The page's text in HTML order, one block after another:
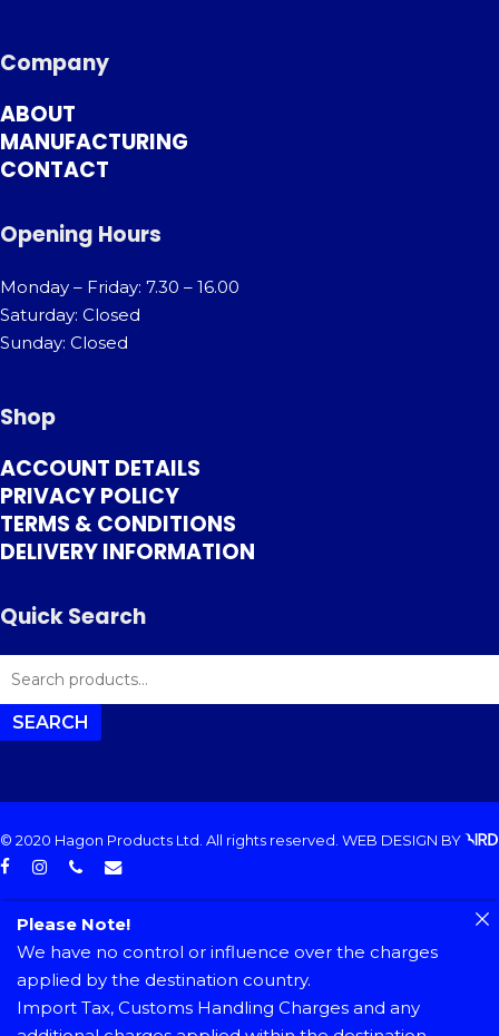
Company
ABOUT
MANUFACTURING
CONTACT
Opening Hours
Monday – Friday: 7.30 – 16.00
Saturday: Closed
Sunday: Closed
Shop
ACCOUNT DETAILS
PRIVACY POLICY
TERMS & CONDITIONS
DELIVERY INFORMATION
Quick Search
SEARCH
FOR:
SEARCH
© 2020 Hagon Products Ltd. All rights reserved. WEB DESIGN BY
facebook
instagramphoneemail
Please Note!
We have no control or influence over the charges
applied by the destination country.
Import Tax, Customs Handling Charges and any